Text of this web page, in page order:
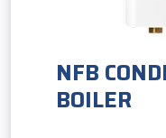
NFB
BOILER